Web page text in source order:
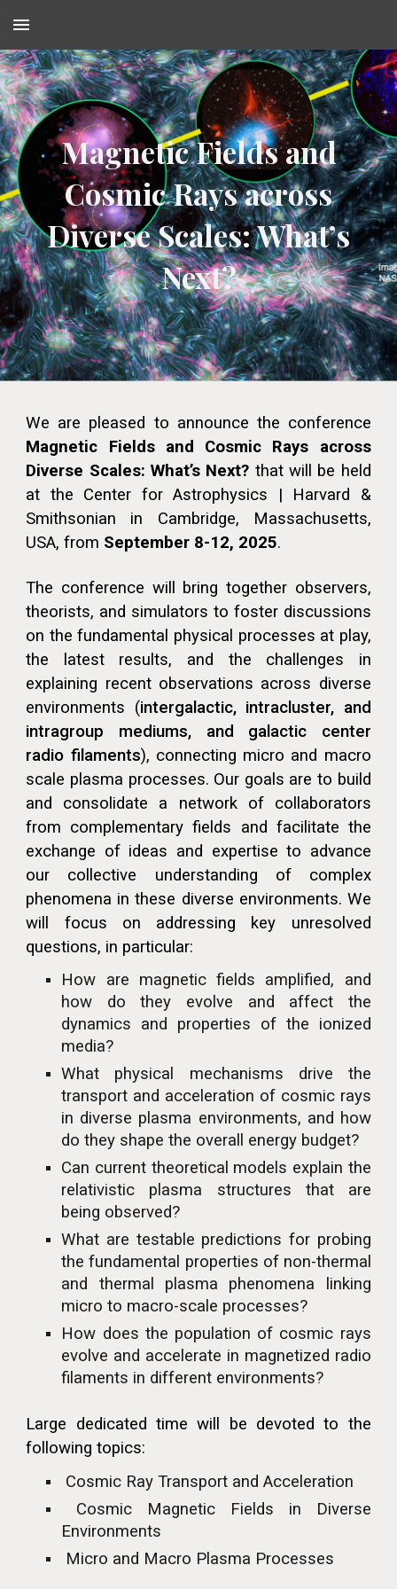
Skip to main content
Magnetic Fields and
Cosmic Rays across
Diverse Scales: What’s
Next?
We are pleased to announce the conference
Magnetic Fields and Cosmic Rays across
Diverse Scales: What’s Next? that will be held
at the Center for Astrophysics | Harvard &
Smithsonian in Cambridge, Massachusetts,
USA, from September 8-12, 2025.
The conference will bring together observers,
theorists, and simulators to foster discussions
on the fundamental physical processes at play,
the latest results, and the challenges in
explaining recent observations across diverse
environments (intergalactic, intracluster, and
intragroup mediums, and galactic center
radio filaments), connecting micro and macro
scale plasma processes. Our goals are to build
and consolidate a network of collaborators
from complementary fields and facilitate the
exchange of ideas and expertise to advance
our collective understanding of complex
phenomena in these diverse environments. We
will focus on addressing key unresolved
questions, in particular:
How are magnetic fields amplified, and
how do they evolve and affect the
dynamics and properties of the ionized
media?
What physical mechanisms drive the
transport and acceleration of cosmic rays
in diverse plasma environments, and how
do they shape the overall energy budget?
Can current theoretical models explain the
relativistic plasma structures that are
being observed?
What are testable predictions for probing
the fundamental properties of non-thermal
and thermal plasma phenomena linking
micro to macro-scale processes?
How does the population of cosmic rays
evolve and accelerate in magnetized radio
filaments in different environments?
Large dedicated time will be devoted to the
following topics:
Cosmic Ray Transport and Acceleration
Cosmic Magnetic Fields in Diverse
Environments
Micro and Macro Plasma Processes